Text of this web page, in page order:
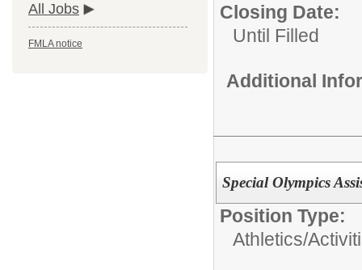
All Jobs
FMLA notice
Closing Date:
Until Filled
Additional
Special Olympics
Position Type:
Athletics/